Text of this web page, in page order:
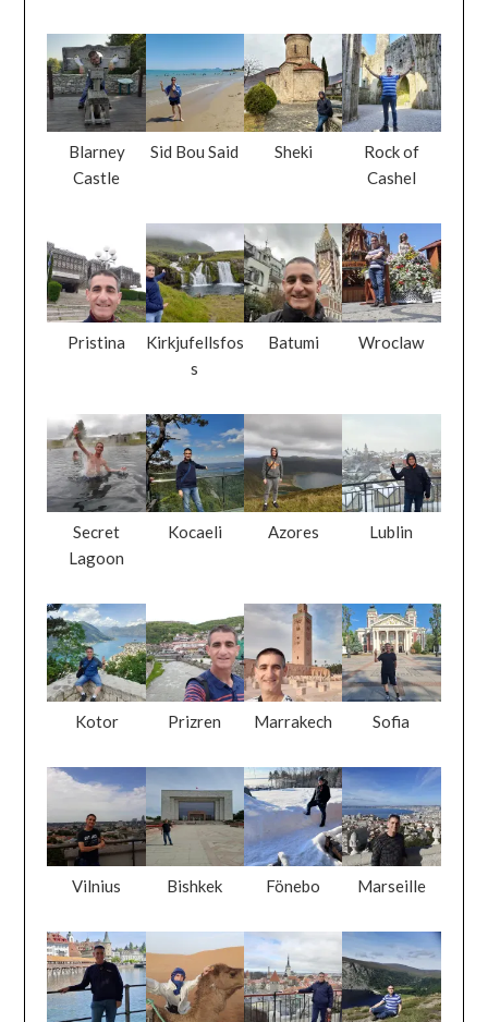
Blarney
Castle
Sid Bou Said Sheki
Rock of
Cashel
Pristina
Kirkjufellsfos
s
Batumi Wroclaw
Secret
Lagoon
Kocaeli Azores Lublin
Kotor Prizren Marrakech Sofia
Vilnius Bishkek Fönebo Marseille